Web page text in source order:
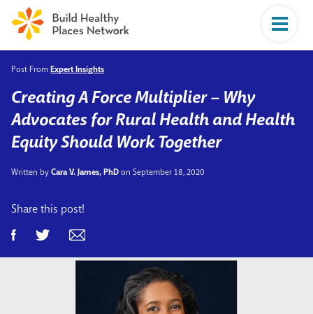
Post FromExpert Insights
Creating A Force Multiplier – Why
Advocates for Rural Health and Health
Equity Should Work Together
Written byCara V. James, PhDon September 18, 2020
Share this post!